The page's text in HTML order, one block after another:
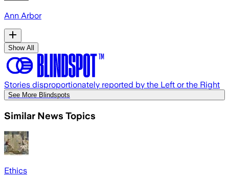
Ann Arbor
Show All
Stories disproportionately reported by the Left or the Right
See More Blindspots
Similar News Topics
Ethics